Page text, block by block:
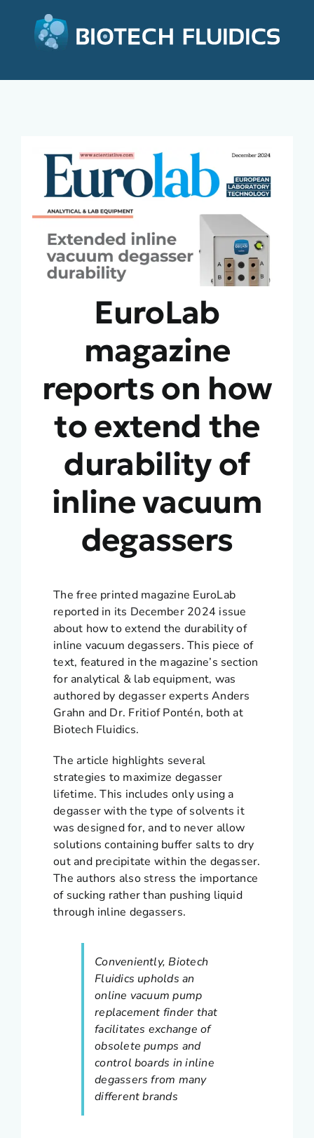
EuroLab
magazine
reports on how
to extend the
durability of
inline vacuum
degassers
The free printed magazine EuroLab
reported in its December 2024 issue
about how to extend the durability of
inline vacuum degassers. This piece of
text, featured in the magazine’s section
for analytical & lab equipment, was
authored by degasser experts Anders
Grahn and Dr. Fritiof Pontén, both at
Biotech Fluidics.
The article highlights several
strategies to maximize degasser
lifetime. This includes only using a
degasser with the type of solvents it
was designed for, and to never allow
solutions containing buffer salts to dry
out and precipitate within the degasser.
The authors also stress the importance
of sucking rather than pushing liquid
through inline degassers.
Conveniently, Biotech
Fluidics upholds an
online vacuum pump
replacement finder that
facilitates exchange of
obsolete pumps and
control boards in inline
degassers from many
different brands